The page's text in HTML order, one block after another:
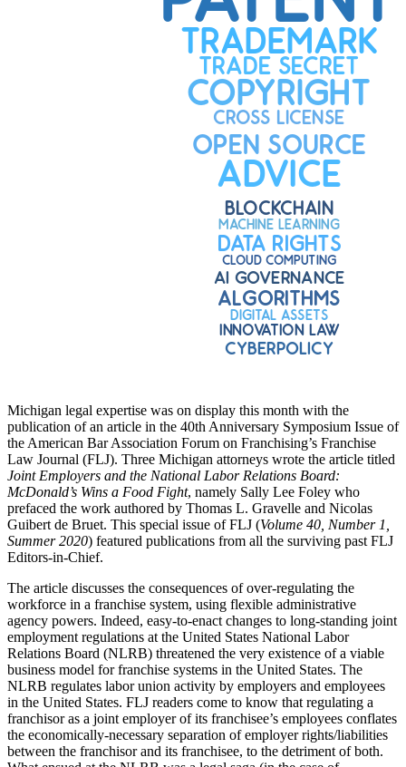
Michigan legal expertise was on display this month with the
publication of an article in the 40th Anniversary Symposium Issue of
the American Bar Association Forum on Franchising’s Franchise
Law Journal (FLJ). Three Michigan attorneys wrote the article titled
Joint Employers and the National Labor Relations Board:
McDonald’s Wins a Food Fight, namely Sally Lee Foley who
prefaced the work authored by Thomas L. Gravelle and Nicolas
Guibert de Bruet. This special issue of FLJ (Volume 40, Number 1,
Summer 2020) featured publications from all the surviving past FLJ
Editors-in-Chief.
The article discusses the consequences of over-regulating the
workforce in a franchise system, using flexible administrative
agency powers. Indeed, easy-to-enact changes to long-standing joint
employment regulations at the United States National Labor
Relations Board (NLRB) threatened the very existence of a viable
business model for franchise systems in the United States. The
NLRB regulates labor union activity by employers and employees
in the United States. FLJ readers come to know that regulating a
franchisor as a joint employer of its franchisee’s employees conflates
the economically-necessary separation of employer rights/liabilities
between the franchisor and its franchisee, to the detriment of both.